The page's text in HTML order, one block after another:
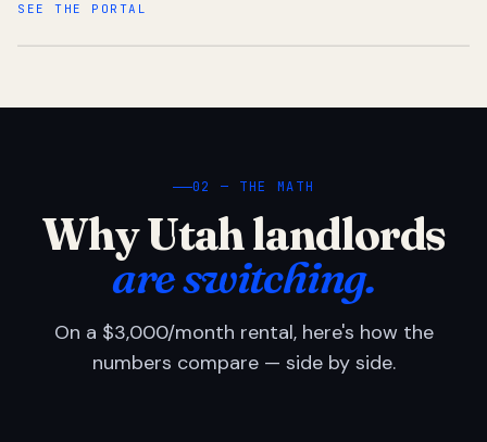
SEE THE PORTAL
02 — THE MATH
Why Utah landlords
are switching.
On a $3,000/month rental, here's how the
numbers compare — side by side.